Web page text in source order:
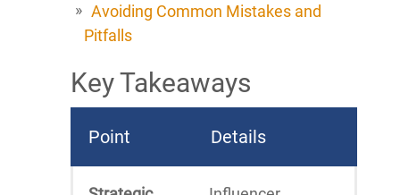
Avoiding Common Mistakes and
Pitfalls
Key Takeaways
Point Details